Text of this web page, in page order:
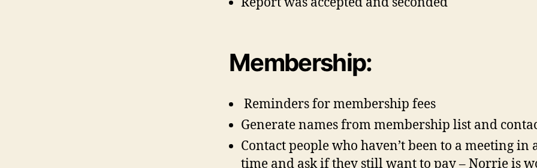
Membership:
Reminders for membership fees
Generate names from membership list and
Contact people who haven’t been to a meeting in
time and ask if they still want to pay – Norrie is